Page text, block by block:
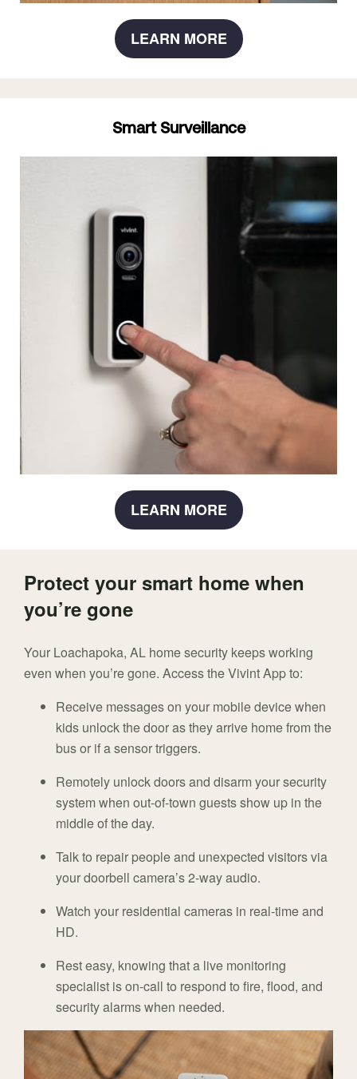
LEARN MORE
Smart Surveillance
LEARN MORE
Protect your smart home when
you’re gone
Your Loachapoka, AL home security keeps working
even when you’re gone. Access the Vivint App to:
Receive messages on your mobile device when
kids unlock the door as they arrive home from the
bus or if a sensor triggers.
Remotely unlock doors and disarm your security
system when out-of-town guests show up in the
middle of the day.
Talk to repair people and unexpected visitors via
your doorbell camera’s 2-way audio.
Watch your residential cameras in real-time and
HD.
Rest easy, knowing that a live monitoring
specialist is on-call to respond to fire, flood, and
security alarms when needed.